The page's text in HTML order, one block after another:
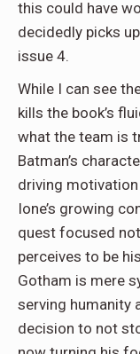
this could have
decidedly picks
issue 4.
While I can see
kills the book’s
what the team is
Batman’s
driving
Ione’s growing
quest focused
perceives to be
Gotham is mere
serving humanity
decision to not